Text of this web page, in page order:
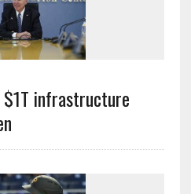
$1T infrastructure